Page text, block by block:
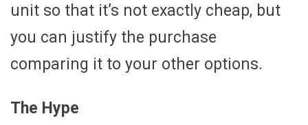
unit so that it’s not exactly cheap, but
you can justify the purchase
comparing it to your other options.
The Hype